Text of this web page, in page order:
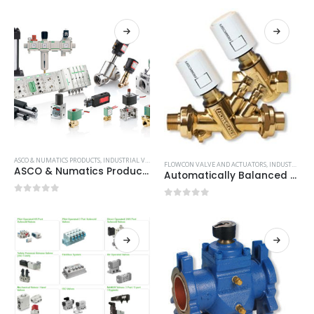
ASCO & NUMATICS PRODUCTS, INDUSTRIAL VALVE AND ACTUATORS
ASCO & Numatics Products
FLOWCON VALVE AND ACTUATORS, INDUSTRIAL VALVE AND ACTUATORS
Automatically Balanced Temperature Control Valves